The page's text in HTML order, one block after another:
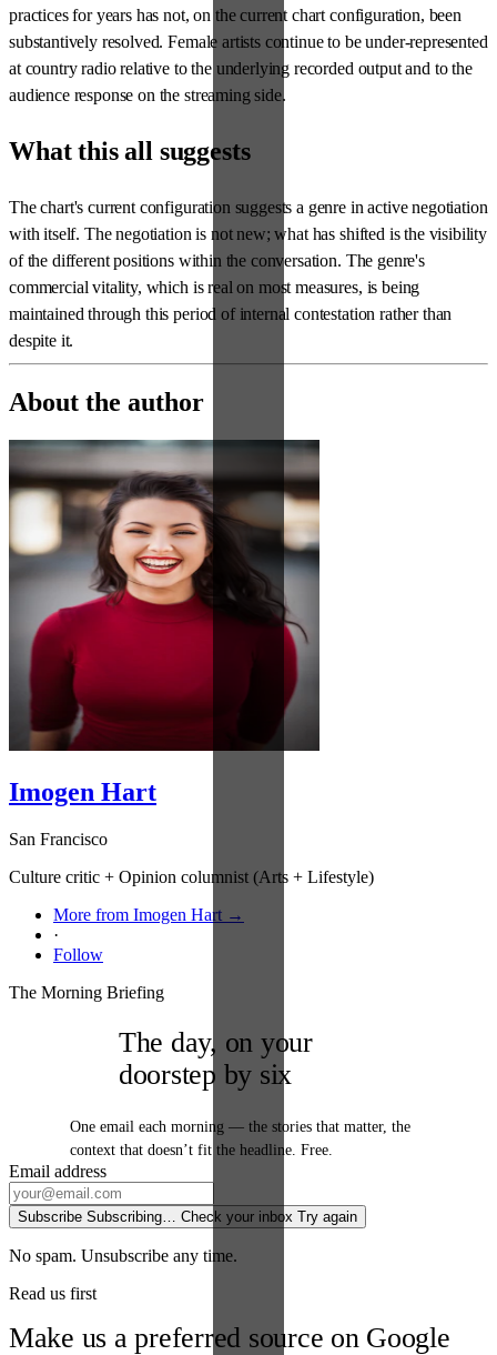
practices for years has not, on the current chart configuration, been
substantively resolved. Female artists continue to be under-represented
at country radio relative to the underlying recorded output and to the
audience response on the streaming side.
What this all suggests
The chart's current configuration suggests a genre in active negotiation
with itself. The negotiation is not new; what has shifted is the visibility
of the different positions within the conversation. The genre's
commercial vitality, which is real on most measures, is being
maintained through this period of internal contestation rather than
despite it.
About the author
Imogen Hart
San Francisco
Culture critic + Opinion columnist (Arts + Lifestyle)
More from Imogen Hart →
·
Follow
The Morning Briefing
The day, on your
doorstep by six
One email each morning — the stories that matter, the
context that doesn’t fit the headline. Free.
Email address
Subscribe Subscribing… Check your inbox Try again
No spam. Unsubscribe any time.
Read us first
Make us a preferred source on Google